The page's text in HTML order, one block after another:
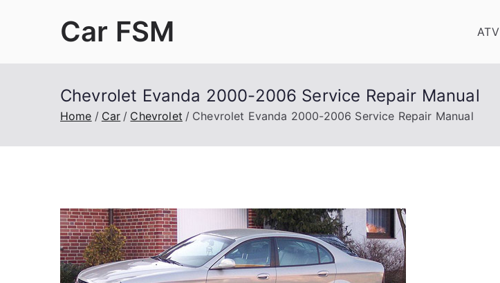
Car FSM ATV
Chevrolet Evanda 2000-2006 Service Repair Manual
Home Car Chevrolet Chevrolet Evanda 2000-2006 Service Repair Manual